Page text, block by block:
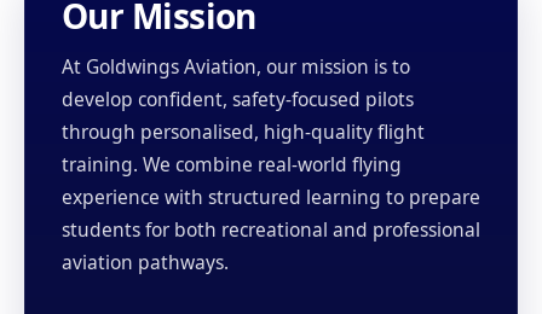
Our Mission
At Goldwings Aviation, our mission is to
develop confident, safety-focused pilots
through personalised, high-quality flight
training. We combine real-world flying
experience with structured learning to prepare
students for both recreational and professional
aviation pathways.